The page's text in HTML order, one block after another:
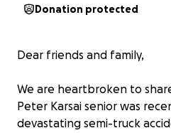
Donation protected
Dear friends and family,
We are heartbroken to
Peter Karsai senior was
devastating semi-truck